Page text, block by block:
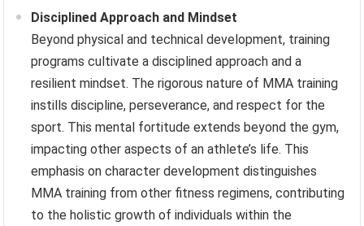
Disciplined Approach and Mindset
Beyond physical and technical development, training
programs cultivate a disciplined approach and a
resilient mindset. The rigorous nature of MMA training
instills discipline, perseverance, and respect for the
sport. This mental fortitude extends beyond the gym,
impacting other aspects of an athlete’s life. This
emphasis on character development distinguishes
MMA training from other fitness regimens, contributing
to the holistic growth of individuals within the